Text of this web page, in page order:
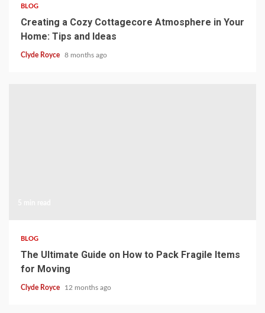
BLOG
Creating a Cozy Cottagecore Atmosphere in Your
Home: Tips and Ideas
Clyde Royce 8 months ago
BLOG
The Ultimate Guide on How to Pack Fragile Items
for Moving
Clyde Royce 12 months ago